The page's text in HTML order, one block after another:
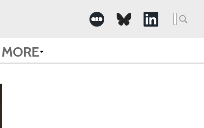
Search
for:
MORE